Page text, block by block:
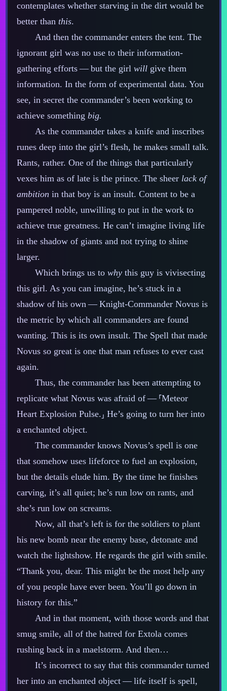
contemplates whether starving in the dirt would be
better than this.
And then the commander enters the tent. The
ignorant girl was no use to their information‍-​
gathering efforts‍ ‍‍—‍ but the girl willgive them
information. In the form of experimental data. You
see, in secret the commander’s been working to
achieve something big.
As the commander takes a knife and inscribes
runes deep into the girl’s flesh, he makes small talk.
Rants, rather. One of the things that particularly
vexes him as of late is the prince. The sheer lack of
ambition in that boy is an insult. Content to be a
pampered noble, unwilling to put in the work to
achieve true greatness. He can’t imagine living life
in the shadow of giants and not trying to shine
larger.
Which brings us to whythis guy is vivisecting
this girl. As you can imagine, he’s stuck in a
shadow of his own‍ ‍‍—‍ Knight‍-​Commander Novus is
the metric by which all commanders are found
wanting. This is its own insult. The Spell that made
Novus so great is one that man refuses to ever cast
again.
Thus, the commander has been attempting to
replicate what Novus was afraid of‍ ‍‍—‍ ⸢Meteor
Heart Explosion Pulse.⸥ He’s going to turn her into
a enchanted object.
The commander knows Novus’s spell is one
that somehow uses lifeforce to fuel an explosion,
but the details elude him. By the time he finishes
carving, it’s all quiet; he’s run low on rants, and
she’s run low on screams.
Now, all that’s left is for the soldiers to plant
his new bomb near the enemy base, detonate and
watch the lightshow. He regards the girl with smile.
“Thank you, dear. This might be the most help any
of you people have ever been. You’ll go down in
history for this.”
And in that moment, with those words and that
smug smile, all of the hatred for Extola comes
rushing back in a maelstorm. And then…
It’s incorrect to say that this commander turned
her into an enchanted object‍ ‍‍—‍ life itself is spell,